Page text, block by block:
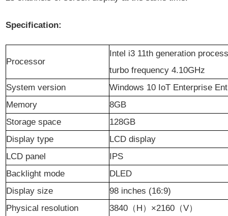
Specification:
Processor
Intel i3 11th generation
turbo frequency 4.10GHz
System version
Windows 10 IoT Enterprise
Memory
8GB
Storage space
128GB
Display type
LCD display
LCD panel
IPS
Backlight mode
DLED
Display size
98 inches (16:9)
Physical resolution
3840 （H） ×2160 （V）